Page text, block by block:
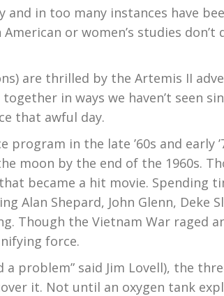
in too many instances have
or women’s studies
are thrilled by the Artemis II
in ways we haven’t seen
that awful day.
in the late ’60s and early
moon by the end of the 1960s.
became a hit movie. Spending
Shepard, John Glenn, Deke
Though the Vietnam War raged
force.
a problem” said Jim Lovell), the
it. Not until an oxygen tank